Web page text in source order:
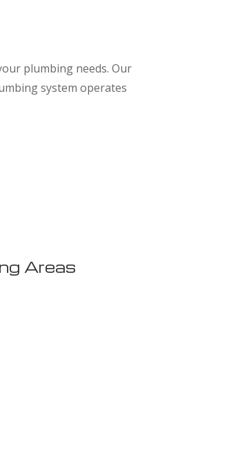
plumbing needs. Our
system operates
Areas